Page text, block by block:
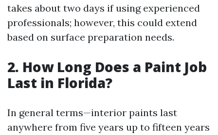
takes about two days if using experienced
professionals; however, this could extend
based on surface preparation needs.
2. How Long Does a Paint Job
Last in Florida?
In general terms—interior paints last
anywhere from five years up to fifteen years